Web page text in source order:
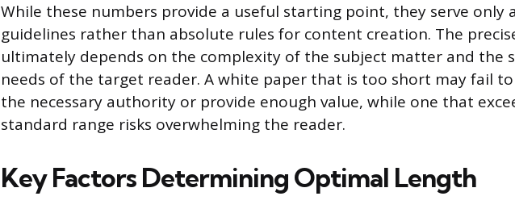
While these numbers provide a useful starting point, they serve only
guidelines rather than absolute rules for content creation. The
ultimately depends on the complexity of the subject matter and the
needs of the target reader. A white paper that is too short may fail
the necessary authority or provide enough value, while one that
standard range risks overwhelming the reader.
Key Factors Determining Optimal Length